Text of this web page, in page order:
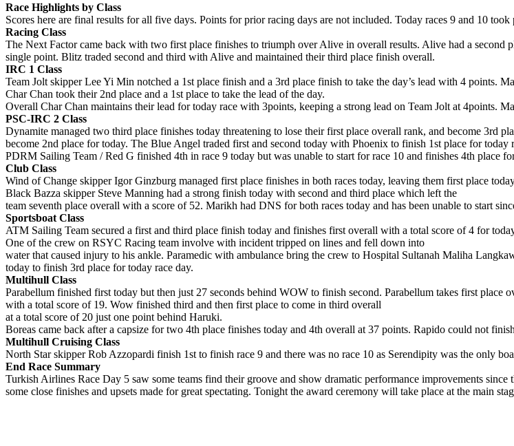
Race Highlights by Class
Scores here are final results for all five days. Points for prior racing days are not included. Today races 9 and 10
Racing Class
The Next Factor came back with two first place finishes to triumph over Alive in overall results. Alive had a
single point. Blitz traded second and third with Alive and maintained their third place finish overall.
IRC 1 Class
Team Jolt skipper Lee Yi Min notched a 1st place finish and a 3rd place finish to take the day’s lead with 4 points.
Char Chan took their 2nd place and a 1st place to take the lead of the day.
Overall Char Chan maintains their lead for today race with 3points, keeping a strong lead on Team Jolt at 4points.
PSC-IRC 2 Class
Dynamite managed two third place finishes today threatening to lose their first place overall rank, and become 3rd
become 2nd place for today. The Blue Angel traded first and second today with Phoenix to finish 1st place for today
PDRM Sailing Team / Red G finished 4th in race 9 today but was unable to start for race 10 and finishes 4th place
Club Class
Wind of Change skipper Igor Ginzburg managed first place finishes in both races today, leaving them first place
Black Bazza skipper Steve Manning had a strong finish today with second and third place which left the
team seventh place overall with a score of 52. Marikh had DNS for both races today and has been unable to start
Sportsboat Class
ATM Sailing Team secured a first and third place finish today and finishes first overall with a total score of 4 for
One of the crew on RSYC Racing team involve with incident tripped on lines and fell down into
water that caused injury to his ankle. Paramedic with ambulance bring the crew to Hospital Sultanah Maliha
today to finish 3rd place for today race day.
Multihull Class
Parabellum finished first today but then just 27 seconds behind WOW to finish second. Parabellum takes first
with a total score of 19. Wow finished third and then first place to come in third overall
at a total score of 20 just one point behind Haruki.
Boreas came back after a capsize for two 4th place finishes today and 4th overall at 37 points. Rapido could not
Multihull Cruising Class
North Star skipper Rob Azzopardi finish 1st to finish race 9 and there was no race 10 as Serendipity was the only
End Race Summary
Turkish Airlines Race Day 5 saw some teams find their groove and show dramatic performance improvements
some close finishes and upsets made for great spectating. Tonight the award ceremony will take place at the main